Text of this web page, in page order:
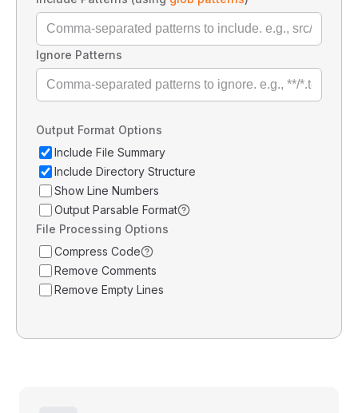
Ignore Patterns
Output Format Options
Include File Summary
Include Directory Structure
Show Line Numbers
Output Parsable Format
File Processing Options
Compress Code
Remove Comments
Remove Empty Lines